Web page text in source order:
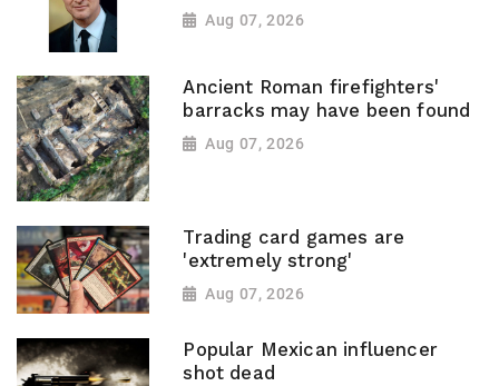
Aug 07, 2026
Ancient Roman firefighters'
barracks may have been found
Aug 07, 2026
Trading card games are
'extremely strong'
Aug 07, 2026
Popular Mexican influencer
shot dead